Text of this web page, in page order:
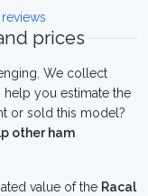
reviews
prices
We collect
you estimate the
or sold this model?
other ham
value of the Racal